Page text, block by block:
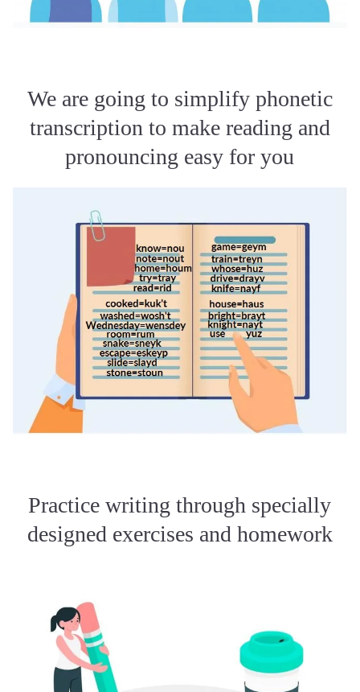
We are going to simplify phonetic
transcription to make reading and
pronouncing easy for you
Practice writing through specially
designed exercises and homework